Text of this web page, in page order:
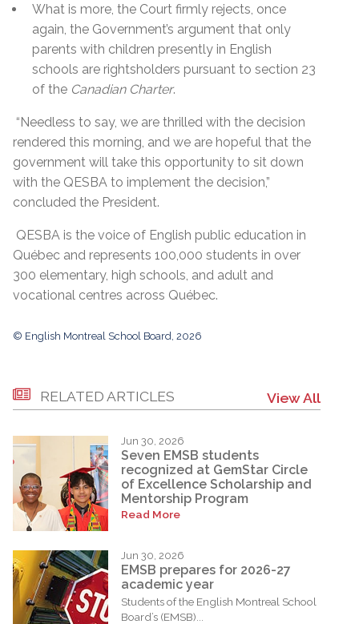
What is more, the Court firmly rejects, once
again, the Government’s argument that only
parents with children presently in English
schools are rightsholders pursuant to section 23
of the Canadian Charter.
“Needless to say, we are thrilled with the decision
rendered this morning, and we are hopeful that the
government will take this opportunity to sit down
with the QESBA to implement the decision,”
concluded the President.
QESBA is the voice of English public education in
Québec and represents 100,000 students in over
300 elementary, high schools, and adult and
vocational centres across Québec.
© English Montreal School Board, 2026
RELATED ARTICLES View All
Jun 30, 2026
Seven EMSB students
recognized at GemStar Circle
of Excellence Scholarship and
Mentorship Program
Read More
Jun 30, 2026
EMSB prepares for 2026-27
academic year
Students of the English Montreal School
Board’s (EMSB)...